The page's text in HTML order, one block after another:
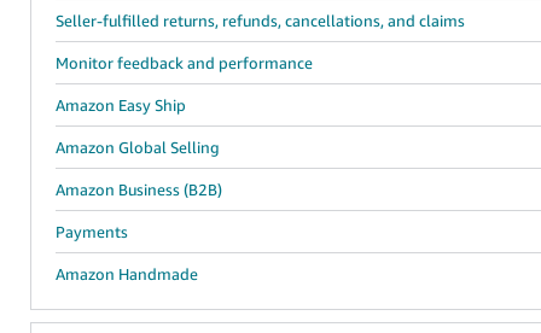
Seller-fulfilled returns, refunds, cancellations, and claims
Monitor feedback and performance
Amazon Easy Ship
Amazon Global Selling
Amazon Business (B2B)
Payments
Amazon Handmade